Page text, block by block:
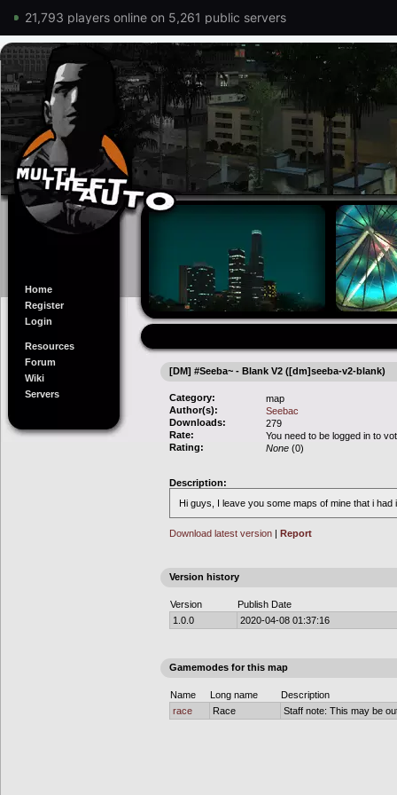
21,793 players online on 5,261 public servers
Home
Register
Login
Resources
Forum
Wiki
Servers
[DM] #Seeba~ - Blank V2 ([dm]seeba-v2-blank)
Category:
map
Author(s):
Seebac
Downloads:
279
Rate:
You need to be logged in to
Rating:
None (0)
Description:
Hi guys, I leave you some maps of mine that i
Download latest version | Report
Version history
Version
Publish Date
1.0.0
2020-04-08 01:37:16
Gamemodes for this map
Name Long name
Description
race
Race Staff note: This may be